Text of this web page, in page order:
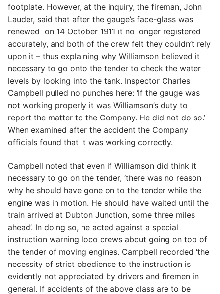
footplate. However, at the inquiry, the fireman, John
Lauder, said that after the gauge’s face-glass was
renewed on 14 October 1911 it no longer registered
accurately, and both of the crew felt they couldn’t rely
upon it – thus explaining why Williamson believed it
necessary to go onto the tender to check the water
levels by looking into the tank. Inspector Charles
Campbell pulled no punches here: ‘If the gauge was
not working properly it was Williamson’s duty to
report the matter to the Company. He did not do so.’
When examined after the accident the Company
officials found that it was working correctly.
Campbell noted that even if Williamson did think it
necessary to go on the tender, ‘there was no reason
why he should have gone on to the tender while the
engine was in motion. He should have waited until the
train arrived at Dubton Junction, some three miles
ahead’. In doing so, he acted against a special
instruction warning loco crews about going on top of
the tender of moving engines. Campbell recorded ‘the
necessity of strict obedience to the instruction is
evidently not appreciated by drivers and firemen in
general. If accidents of the above class are to be